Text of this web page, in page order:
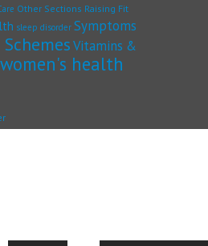
Other Sections Raising Fit
sleep disorder Symptoms
Vitamins &
women's health